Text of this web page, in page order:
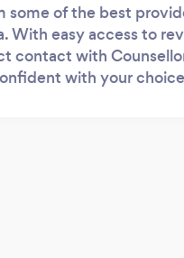
some of the best
With easy access to
contact with
with your